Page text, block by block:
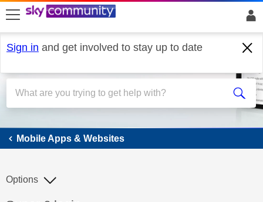
skip to search
skip to content
skip to footer
Sign in and get involved to stay up to date
Mobile Apps & Websites
Mobile Apps & Websites
Options